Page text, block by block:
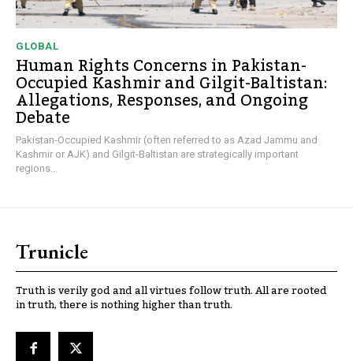
GLOBAL
Human Rights Concerns in Pakistan-
Occupied Kashmir and Gilgit-Baltistan:
Allegations, Responses, and Ongoing
Debate
Pakistan-Occupied Kashmir (often referred to as Azad Jammu and
Kashmir or AJK) and Gilgit-Baltistan are strategically important
regions...
Trunicle
Truth is verily god and all virtues follow truth. All are rooted
in truth, there is nothing higher than truth.